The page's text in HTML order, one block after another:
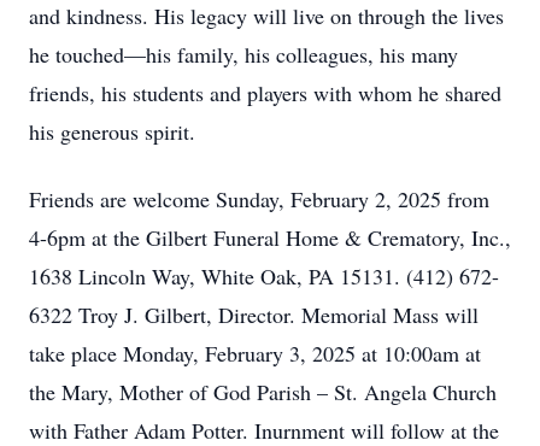
and kindness. His legacy will live on through the lives
he touched—his family, his colleagues, his many
friends, his students and players with whom he shared
his generous spirit.
Friends are welcome Sunday, February 2, 2025 from
4-6pm at the Gilbert Funeral Home & Crematory, Inc.,
1638 Lincoln Way, White Oak, PA 15131. (412) 672-
6322 Troy J. Gilbert, Director. Memorial Mass will
take place Monday, February 3, 2025 at 10:00am at
the Mary, Mother of God Parish – St. Angela Church
with Father Adam Potter. Inurnment will follow at the